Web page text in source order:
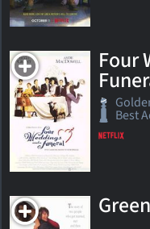
Four
Best